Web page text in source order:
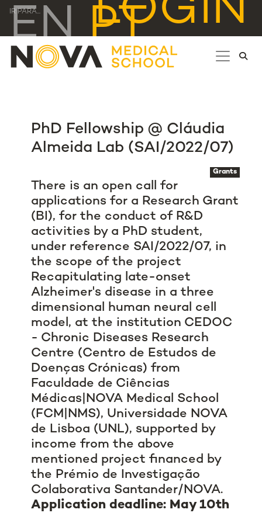
IR PARA... LOGIN
EN PT
PhD Fellowship @ Cláudia
Almeida Lab (SAI/2022/07)
Grants
There is an open call for
applications for a Research Grant
(BI), for the conduct of R&D
activities by a PhD student,
under reference SAI/2022/07, in
the scope of the project
Recapitulating late-onset
Alzheimer's disease in a three
dimensional human neural cell
model, at the institution CEDOC
- Chronic Diseases Research
Centre (Centro de Estudos de
Doenças Crónicas) from
Faculdade de Ciências
Médicas|NOVA Medical School
(FCM|NMS), Universidade NOVA
de Lisboa (UNL), supported by
income from the above
mentioned project financed by
the Prémio de Investigação
Colaborativa Santander/NOVA.
Application deadline: May 10th